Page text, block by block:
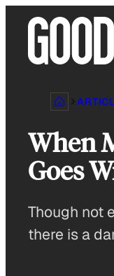
content
When
Goes
Though not
there is a